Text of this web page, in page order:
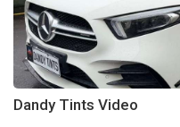
Dandy Tints Video